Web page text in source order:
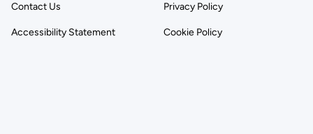
Contact Us Privacy Policy
Accessibility Statement Cookie Policy